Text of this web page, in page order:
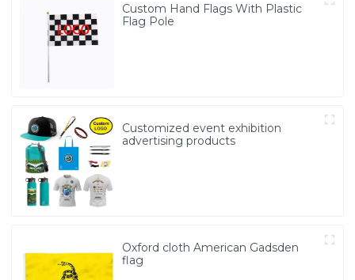
Custom Hand Flags With Plastic
Flag Pole
Customized event exhibition
advertising products
Oxford cloth American Gadsden
flag